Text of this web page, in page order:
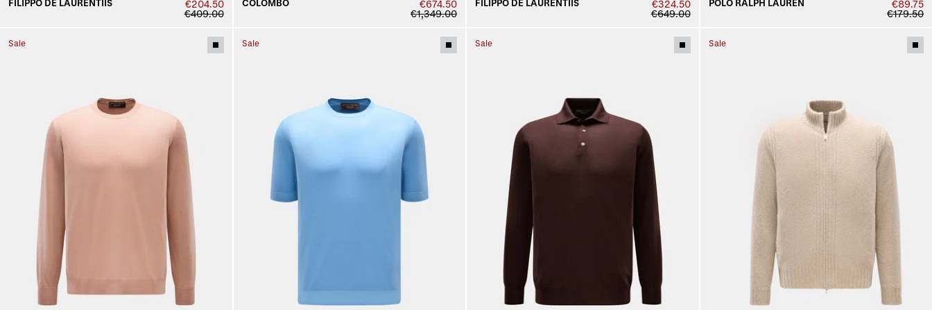
FILIPPO DE LAURENTIIS
€204.50
€409.00
COLOMBO
€674.50
€1,349.00
FILIPPO DE LAURENTIIS
€324.50
€649.00
POLO RALPH LAUREN
€89.75
€179.50
Sale Sale Sale Sale